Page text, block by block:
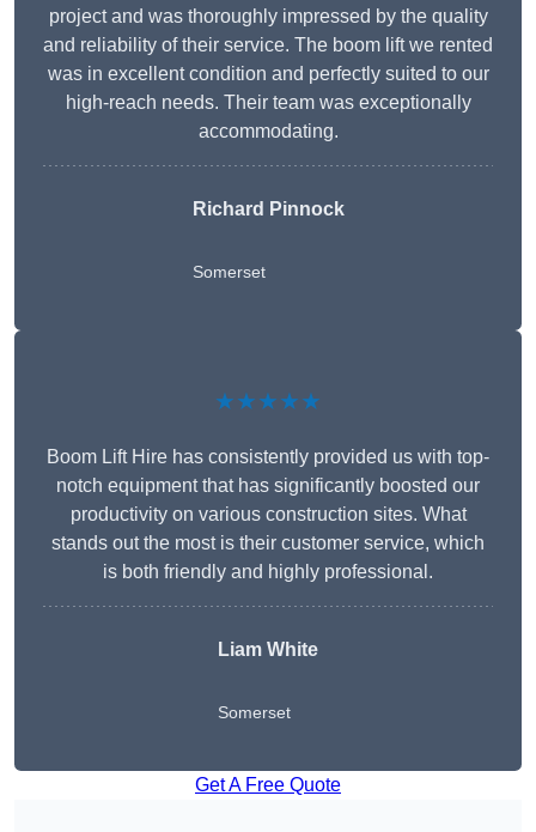
project and was thoroughly impressed by the quality
and reliability of their service. The boom lift we rented
was in excellent condition and perfectly suited to our
high-reach needs. Their team was exceptionally
accommodating.
Richard Pinnock
Somerset
★★★★★
Boom Lift Hire has consistently provided us with top-
notch equipment that has significantly boosted our
productivity on various construction sites. What
stands out the most is their customer service, which
is both friendly and highly professional.
Liam White
Somerset
Get A Free Quote